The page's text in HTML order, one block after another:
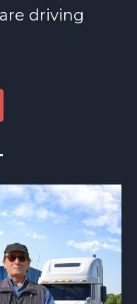
driving